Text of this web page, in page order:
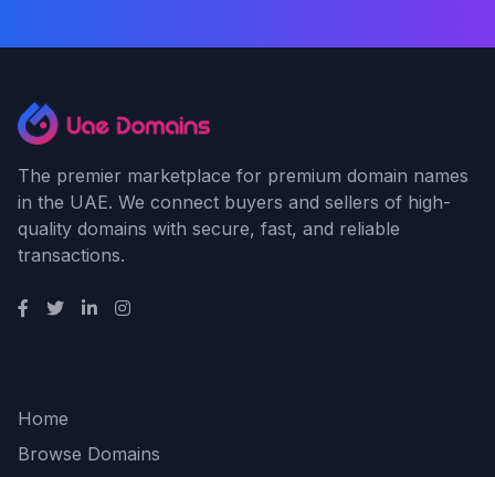
The premier marketplace for premium domain names
in the UAE. We connect buyers and sellers of high-
quality domains with secure, fast, and reliable
transactions.
Home
Browse Domains